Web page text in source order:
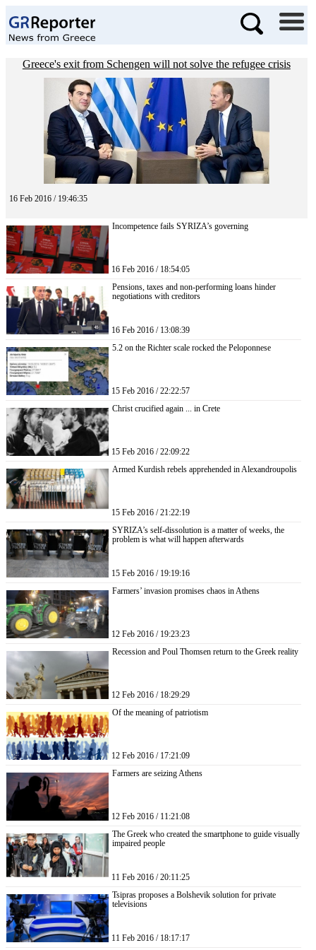
Greece's exit from Schengen will not solve the refugee crisis
16 Feb 2016 / 19:46:35
Incompetence fails SYRIZA’s governing
16 Feb 2016 / 18:54:05
Pensions, taxes and non-performing loans hinder
negotiations with creditors
16 Feb 2016 / 13:08:39
5.2 on the Richter scale rocked the Peloponnese
15 Feb 2016 / 22:22:57
Christ crucified again ... in Crete
15 Feb 2016 / 22:09:22
Armed Kurdish rebels apprehended in Alexandroupolis
15 Feb 2016 / 21:22:19
SYRIZA’s self-dissolution is a matter of weeks, the
problem is what will happen afterwards
15 Feb 2016 / 19:19:16
Farmers’ invasion promises chaos in Athens
12 Feb 2016 / 19:23:23
Recession and Poul Thomsen return to the Greek reality
12 Feb 2016 / 18:29:29
Of the meaning of patriotism
12 Feb 2016 / 17:21:09
Farmers are seizing Athens
12 Feb 2016 / 11:21:08
The Greek who created the smartphone to guide visually
impaired people
11 Feb 2016 / 20:11:25
Tsipras proposes a Bolshevik solution for private
televisions
11 Feb 2016 / 18:17:17